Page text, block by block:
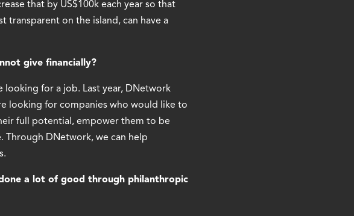
that by US$100k each year so that
transparent on the island, can have a
give financially?
looking for a job. Last year, DNetwork
looking for companies who would like to
full potential, empower them to be
Through DNetwork, we can help
done a lot of good through philanthropic